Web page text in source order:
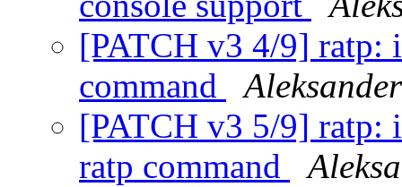
[PATCH v3 4/9] ratp:
command
[PATCH v3 5/9] ratp:
ratp command